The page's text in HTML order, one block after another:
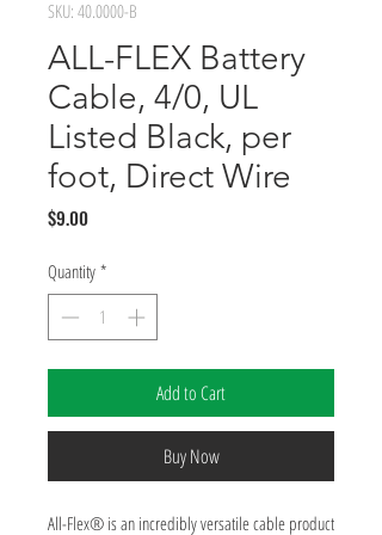
SKU: 40.0000-B
ALL-FLEX Battery
Cable, 4/0, UL
Listed Black, per
foot, Direct Wire
$9.00Price
Quantity *
Add to Cart
Buy Now
All-Flex® is an incredibly versatile cable product